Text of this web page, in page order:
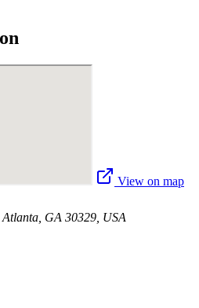
View on map
GA 30329, USA